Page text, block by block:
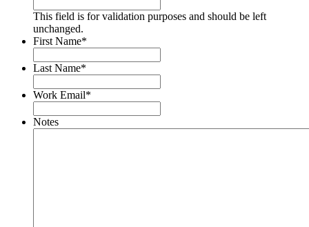
This field is for validation purposes and should be left
unchanged.
First Name*
Last Name*
Work Email*
Notes